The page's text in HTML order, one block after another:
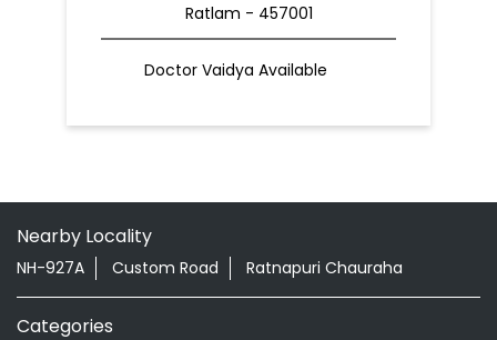
Ratlam - 457001
Doctor Vaidya Available
Nearby Locality
NH-927A Custom Road Ratnapuri Chauraha
Categories